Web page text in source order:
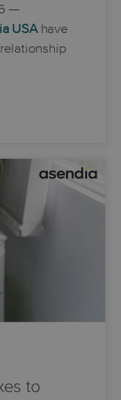
—
USAhave
to